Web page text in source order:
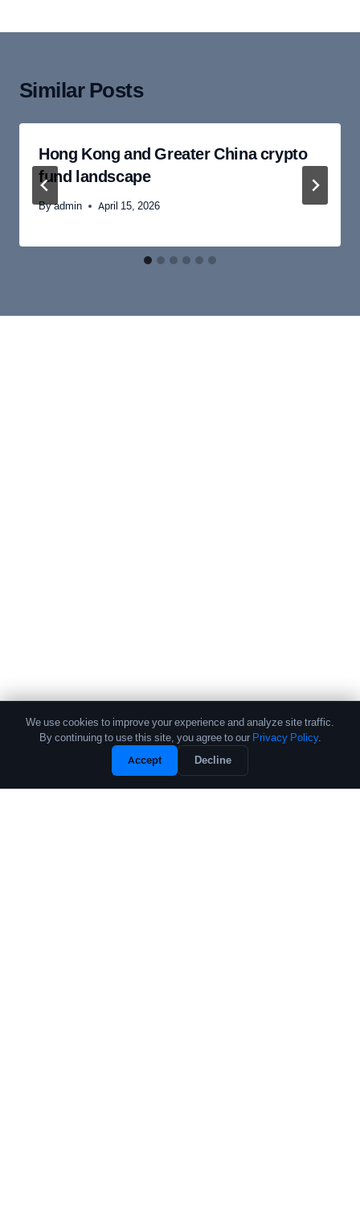
Similar Posts
Hong Kong and Greater China crypto
fund landscape
Byadmin April 15, 2026
We use cookies to improve your experience and analyze site traffic.
By continuing to use this site, you agree to our Privacy Policy.
Accept
Decline